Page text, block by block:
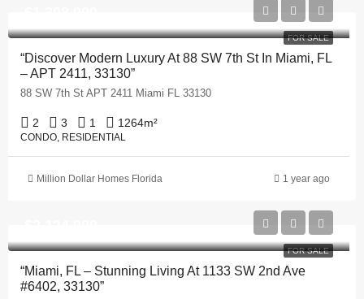
FOR SALE
“Discover Modern Luxury At 88 SW 7th St In Miami, FL
– APT 2411, 33130”
88 SW 7th St APT 2411 Miami FL 33130
2 3 1 1264m²
CONDO, RESIDENTIAL
Million Dollar Homes Florida 1 year ago
FOR SALE
“Miami, FL – Stunning Living At 1133 SW 2nd Ave
#6402, 33130”